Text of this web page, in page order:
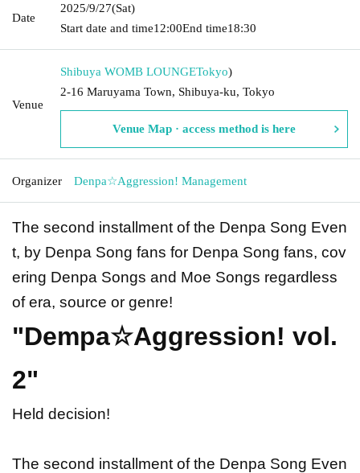
Date
2025/9/27(Sat)
Start date and time12:00End time18:30
Venue
Shibuya WOMB LOUNGETokyo)
2-16 Maruyama Town, Shibuya-ku, Tokyo
Venue Map · access method is here
Organizer Denpa☆Aggression! Management
The second installment of the Denpa Song Even
t, by Denpa Song fans for Denpa Song fans, cov
ering Denpa Songs and Moe Songs regardless
of era, source or genre!
"Dempa☆Aggression! vol.
2"
Held decision!
The second installment of the Denpa Song Even